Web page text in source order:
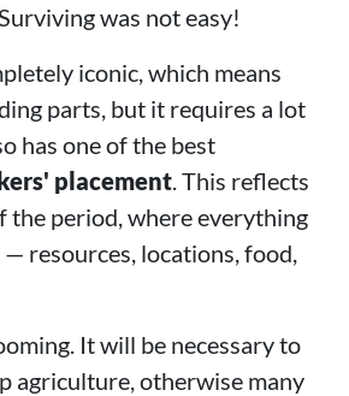
was not easy!
iconic, which means
parts, but it requires a lot
has one of the best
placement. This reflects
the period, where everything
resources, locations, food,
It will be necessary to
agriculture, otherwise many